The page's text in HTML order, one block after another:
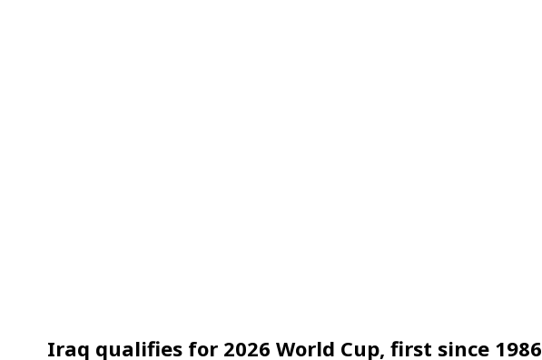
Iraq qualifies for 2026 World Cup, first since 1986